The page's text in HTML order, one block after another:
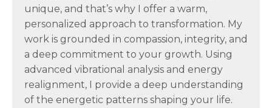
unique, and that’s why I offer a warm,
personalized approach to transformation. My
work is grounded in compassion, integrity, and
a deep commitment to your growth. Using
advanced vibrational analysis and energy
realignment, I provide a deep understanding
of the energetic patterns shaping your life.